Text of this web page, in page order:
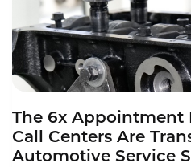
The 6x Appointment
Call Centers Are
Automotive Service